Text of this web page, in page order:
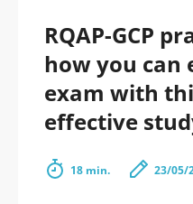
RQAP-GCP
how you can
exam with
effective
18 min. 23/05/